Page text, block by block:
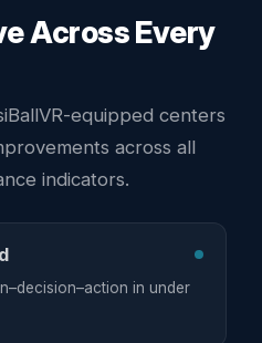
Across Every
equipped centers
across all
indicators.
in under